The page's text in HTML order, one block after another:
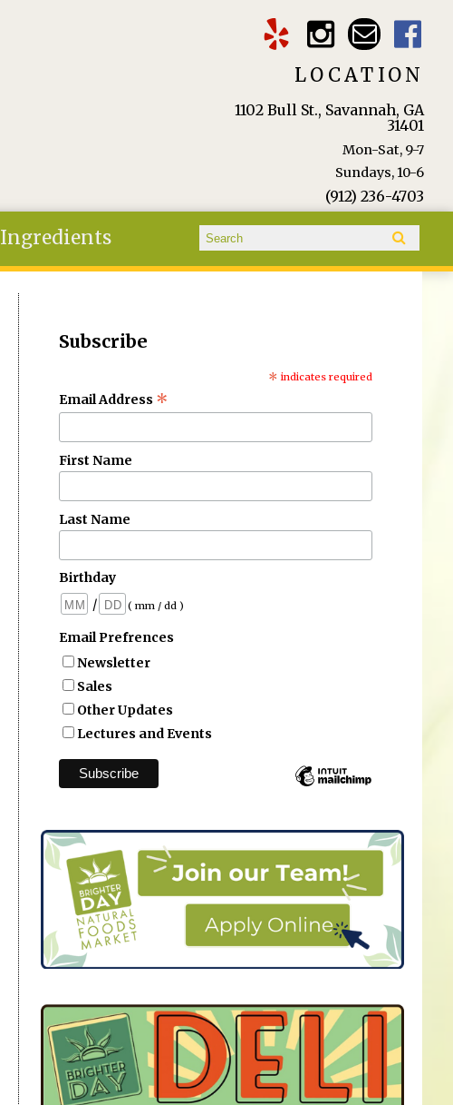
LOCATION
1102 Bull St., Savannah, GA
31401
Mon-Sat, 9-7
Sundays, 10-6
(912) 236-4703
Ingredients Search form
Search
Subscribe
* indicates required
Email Address *
First Name
Last Name
Birthday
/
( mm / dd )
Email Prefrences
Newsletter
Sales
Other Updates
Lectures and Events